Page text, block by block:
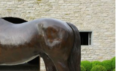
Sculptures including our
more Yard Statues of 40
Outdoor Statues to a set of
| Wind & Weather